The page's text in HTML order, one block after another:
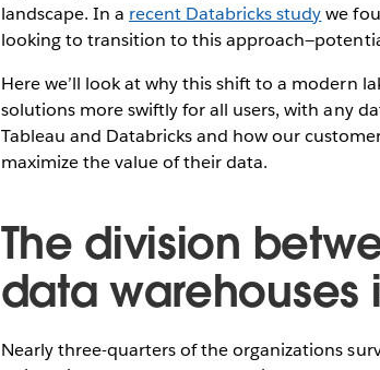
landscape. In a recent Databricks studywe
looking to transition to this
Here we’ll look at why this shift to a modern
solutions more swiftly for all users, with any
Tableau and Databricks and how our
maximize the value of their data.
The division
data warehouses
Nearly three-quarters of the organizations